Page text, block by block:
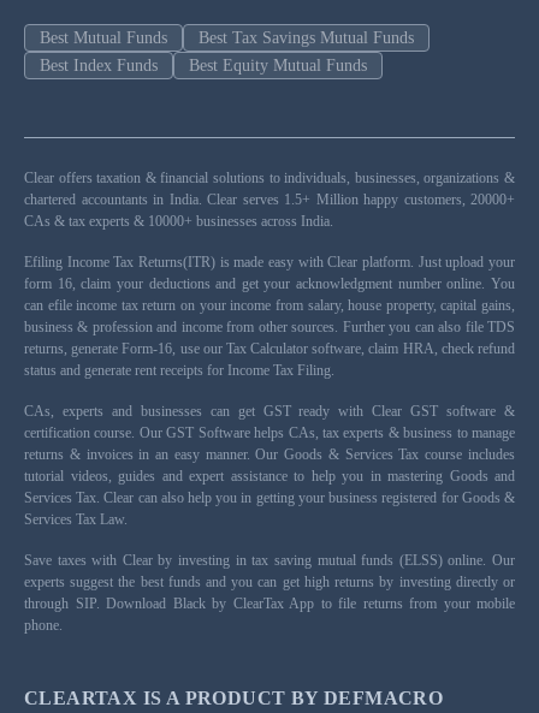
Best Mutual Funds
Best Tax Savings Mutual Funds
Best Index Funds
Best Equity Mutual Funds
Clear offers taxation & financial solutions to individuals, businesses, organizations &
chartered accountants in India. Clear serves 1.5+ Million happy customers, 20000+
CAs & tax experts & 10000+ businesses across India.
Efiling Income Tax Returns(ITR) is made easy with Clear platform. Just upload your
form 16, claim your deductions and get your acknowledgment number online. You
can efile income tax return on your income from salary, house property, capital gains,
business & profession and income from other sources. Further you can also file TDS
returns, generate Form-16, use our Tax Calculator software, claim HRA, check refund
status and generate rent receipts for Income Tax Filing.
CAs, experts and businesses can get GST ready with Clear GST software &
certification course. Our GST Software helps CAs, tax experts & business to manage
returns & invoices in an easy manner. Our Goods & Services Tax course includes
tutorial videos, guides and expert assistance to help you in mastering Goods and
Services Tax. Clear can also help you in getting your business registered for Goods &
Services Tax Law.
Save taxes with Clear by investing in tax saving mutual funds (ELSS) online. Our
experts suggest the best funds and you can get high returns by investing directly or
through SIP. Download Black by ClearTax App to file returns from your mobile
phone.
CLEARTAX IS A PRODUCT BY DEFMACRO